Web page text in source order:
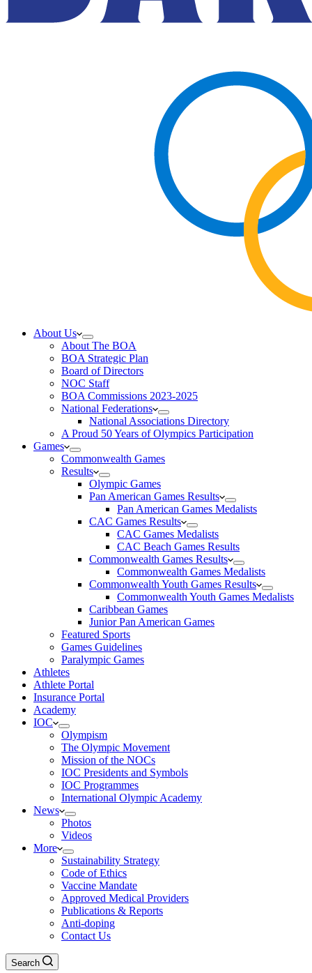
About Us
About The BOA
BOA Strategic Plan
Board of Directors
NOC Staff
BOA Commissions 2023-2025
National Federations
National Associations Directory
A Proud 50 Years of Olympics Participation
Games
Commonwealth Games
Results
Olympic Games
Pan American Games Results
Pan American Games Medalists
CAC Games Results
CAC Games Medalists
CAC Beach Games Results
Commonwealth Games Results
Commonwealth Games Medalists
Commonwealth Youth Games Results
Commonwealth Youth Games Medalists
Caribbean Games
Junior Pan American Games
Featured Sports
Games Guidelines
Paralympic Games
Athletes
Athlete Portal
Insurance Portal
Academy
IOC
Olympism
The Olympic Movement
Mission of the NOCs
IOC Presidents and Symbols
IOC Programmes
International Olympic Academy
News
Photos
Videos
More
Sustainability Strategy
Code of Ethics
Vaccine Mandate
Approved Medical Providers
Publications & Reports
Anti-doping
Contact Us
Search